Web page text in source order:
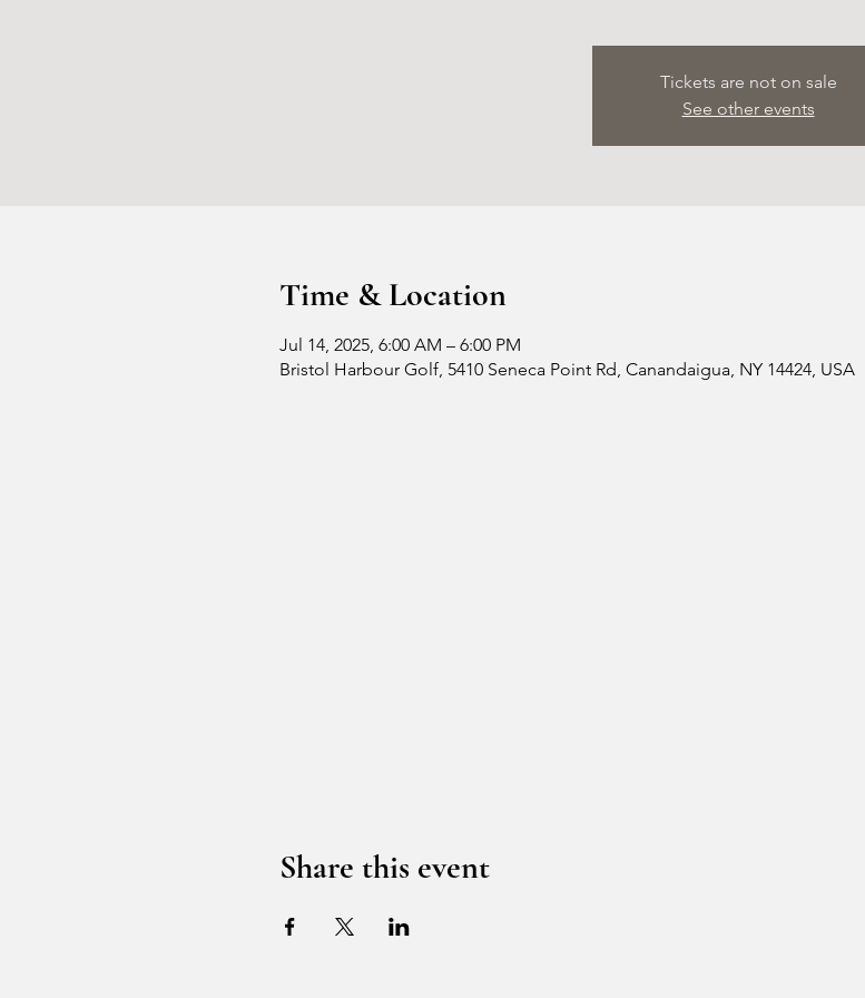
Tickets are not on sale
See other events
Time & Location
Jul 14, 2025, 6:00 AM – 6:00 PM
Bristol Harbour Golf, 5410 Seneca Point Rd, Canandaigua, NY 14424, USA
Share this event